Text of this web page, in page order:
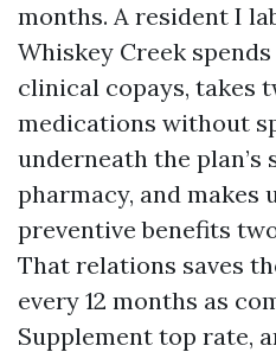
months. A resident I
Whiskey Creek
clinical copays, takes
medications without
underneath the plan’s
pharmacy, and makes
preventive benefits
That relations saves
every 12 months as
Supplement top rate,